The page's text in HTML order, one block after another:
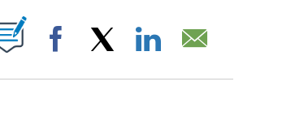
ON "".
Facebook